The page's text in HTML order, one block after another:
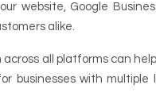
website, Google
alike.
all platforms can
businesses with